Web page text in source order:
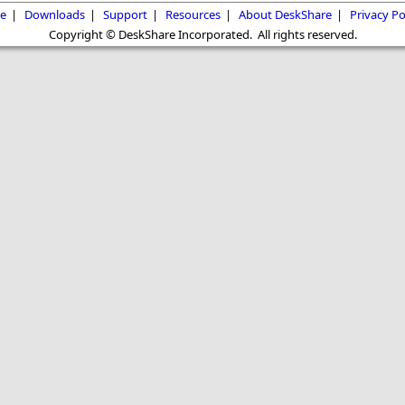
| Downloads | Support | Resources | About DeskShare | Privacy
Copyright © DeskShare Incorporated. All rights reserved.